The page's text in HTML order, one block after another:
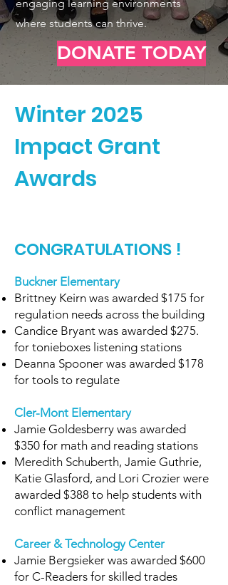
engaging learning environments
where students can thrive.
DONATE TODAY
Winter 2025
Impact Grant
Awards
CONGRATULATIONS !
Buckner Elementary
Brittney Keirn was awarded $175 for
regulation needs across the building
Candice Bryant was awarded $275.
for tonieboxes listening stations
Deanna Spooner was awarded $178
for tools to regulate
Cler-Mont Elementary
Jamie Goldesberry was awarded
$350 for math and reading stations
Meredith Schuberth, Jamie Guthrie,
Katie Glasford, and Lori Crozier were
awarded $388 to help students with
conflict management
Career & Technology Center
Jamie Bergsieker was awarded $600
for C-Readers for skilled trades